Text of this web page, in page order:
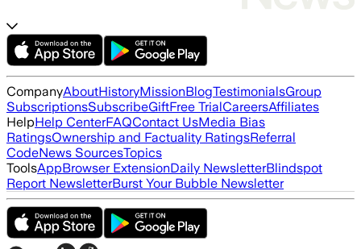
CompanyAboutHistoryMissionBlogTestimonialsGroup
SubscriptionsSubscribeGiftFree TrialCareersAffiliates
HelpHelp CenterFAQContact UsMedia Bias
RatingsOwnership and Factuality RatingsReferral
CodeNews SourcesTopics
ToolsAppBrowser ExtensionDaily NewsletterBlindspot
Report NewsletterBurst Your Bubble Newsletter